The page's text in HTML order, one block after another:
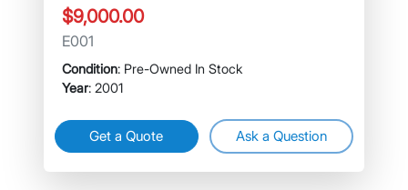
$9,000.00
E001
Condition: Pre-Owned In Stock
Year: 2001
Get a Quote Ask a Question